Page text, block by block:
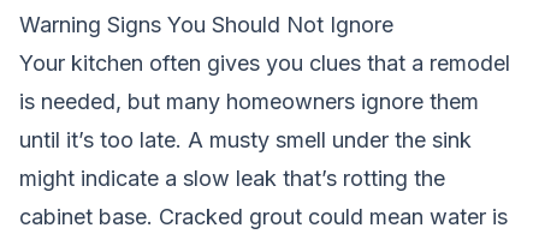
Warning Signs You Should Not Ignore
Your kitchen often gives you clues that a remodel
is needed, but many homeowners ignore them
until it’s too late. A musty smell under the sink
might indicate a slow leak that’s rotting the
cabinet base. Cracked grout could mean water is